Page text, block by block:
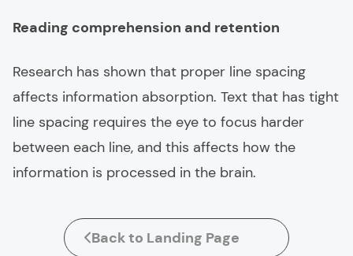
Reading comprehension and retention
Research has shown that proper line spacing
affects information absorption. Text that has tight
line spacing requires the eye to focus harder
between each line, and this affects how the
information is processed in the brain.
Back to Landing Page